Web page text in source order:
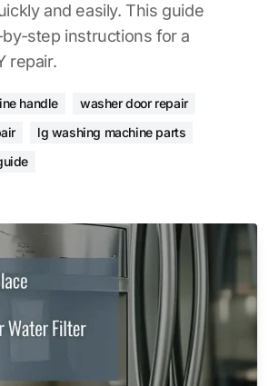
and easily. This guide
step instructions for a
repair.
handle
washer door repair
lg washing machine parts